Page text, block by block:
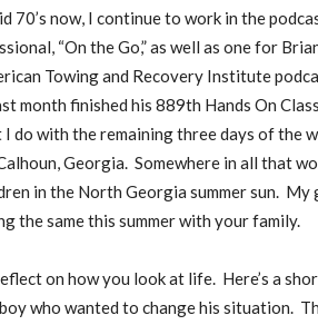
70’s now, I continue to work in the
“On the Go,” as well as one for
Towing and Recovery Institute
month finished his 889th Hands On
do with the remaining three days of the
Georgia. Somewhere in all that
in the North Georgia summer sun. My
the same this summer with your family.
on how you look at life. Here’s a
who wanted to change his situation.